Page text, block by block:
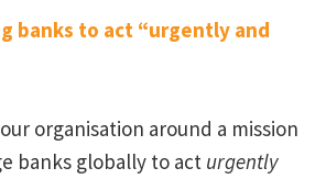
banks to act “urgently and
organisation around a mission
banks globally to act urgently